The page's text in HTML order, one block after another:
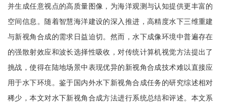
并生成任意视点的高质量图像，为海洋观测与认知提供更丰富的
空间信息。随着智慧海洋建设的深入推进，高精度水下三维重建
与新视角合成的需求日益迫切。然而，水下成像环境中普遍存在
的强散射效应和波长选择性吸收，对传统计算机视觉方法提出了
挑战，使得在陆地场景中表现优异的新视角合成技术难以直接应
用于水下环境。鉴于国内外水下新视角合成任务的研究综述相对
稀少，本文对水下新视角合成方法进行系统总结和评述。本文系